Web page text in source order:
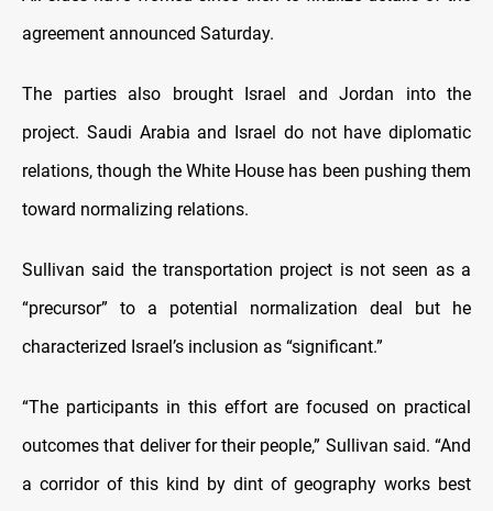
agreement announced Saturday.
The parties also brought Israel and Jordan into the
project. Saudi Arabia and Israel do not have diplomatic
relations, though the White House has been pushing them
toward normalizing relations.
Sullivan said the transportation project is not seen as a
“precursor” to a potential normalization deal but he
characterized Israel’s inclusion as “significant.”
“The participants in this effort are focused on practical
outcomes that deliver for their people,” Sullivan said. “And
a corridor of this kind by dint of geography works best